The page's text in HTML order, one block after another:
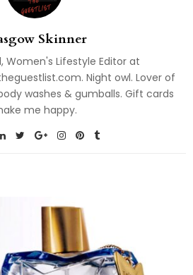
Skinner
Women's Lifestyle Editor at
Night owl. Lover of
washes & gumballs. Gift cards
me happy.